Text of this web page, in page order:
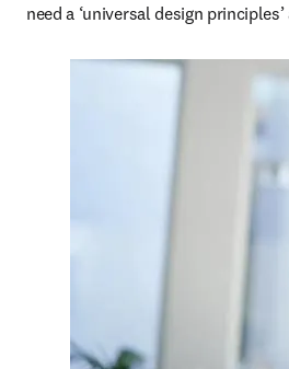
need a ‘universal design